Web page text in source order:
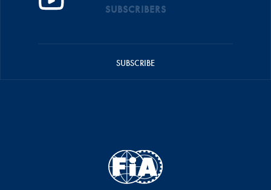
SUBSCRIBERS
SUBSCRIBE